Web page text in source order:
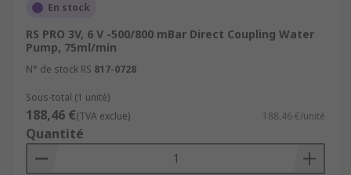
En stock
RS PRO 3V, 6 V -500/800 mBar Direct Coupling Water
Pump, 75ml/min
N° de stock RS 817-0728
Sous-total (1 unité)
188,46 €(TVA exclue) 188,46 €/unité
Quantité